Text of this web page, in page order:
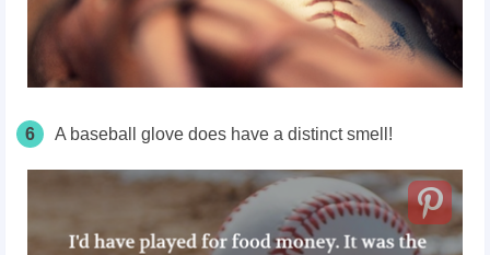
6 A baseball glove does have a distinct smell!